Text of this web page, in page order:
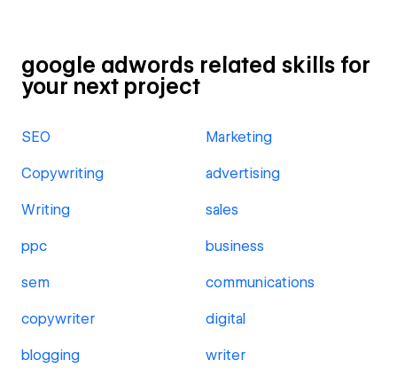
google adwords related skills for
your next project
SEO Marketing
Copywriting advertising
Writing sales
ppc business
sem communications
copywriter digital
blogging writer